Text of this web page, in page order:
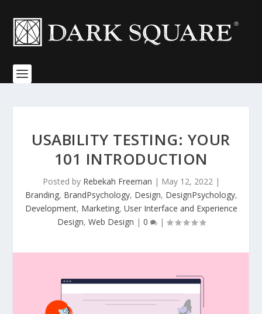
USABILITY TESTING: YOUR
101 INTRODUCTION
Posted by Rebekah Freeman | May 12, 2022|
Branding, BrandPsychology, Design, DesignPsychology,
Development, Marketing, User Interface and Experience
Design, Web Design | 0 |